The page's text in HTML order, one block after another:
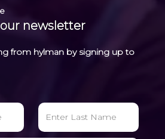
newsletter
from hylman by signing up to